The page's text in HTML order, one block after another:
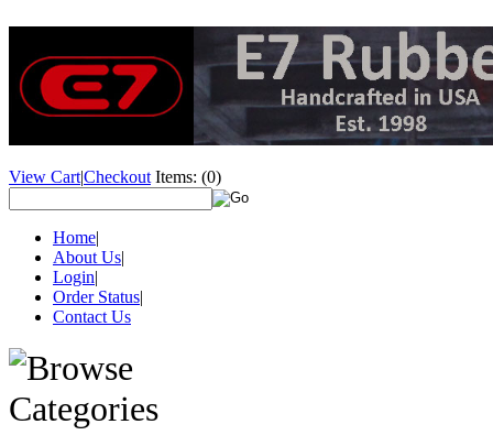
View Cart|Checkout Items: (0)
Home|
About Us|
Login|
Order Status|
Contact Us